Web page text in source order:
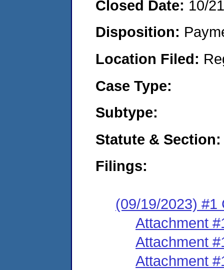
Closed Date: 10/
Disposition:
Location Filed:
Case Type:
Subtype:
Statute & Section:
Filings:
(09/19/2023) #1
Attachment
Attachment
Attachment